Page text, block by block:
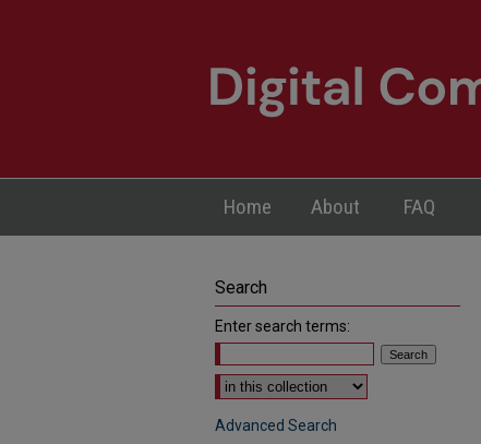
Home About FAQ
Search
Enter search terms:
Select context to search:
Advanced Search